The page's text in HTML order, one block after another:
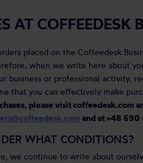
AT COFFEEDESK
placed on the Coffeedesk
when we write here about
business or professional activity,
that you can effectively make
please visit coffeedesk.com
and at +48
WHAT CONDITIONS?
we continue to write about